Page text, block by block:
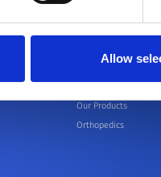
Allow
Healthcare
Our Products
Orthopedics